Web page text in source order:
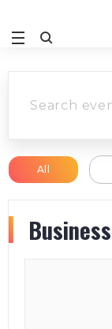
All
Business